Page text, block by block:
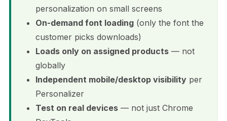
personalization on small screens
On-demand font loading (only the font the
customer picks downloads)
Loads only on assigned products — not
globally
Independent mobile/desktop visibility per
Personalizer
Test on real devices — not just Chrome